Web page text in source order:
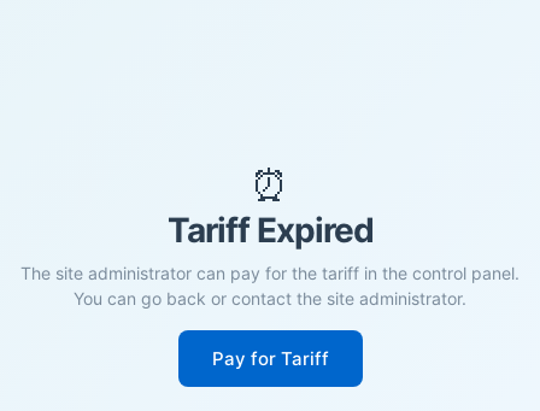
⏰
Tariff Expired
The site administrator can pay for the tariff in the control panel.
You can go back or contact the site administrator.
Pay for Tariff